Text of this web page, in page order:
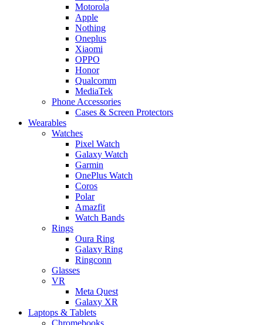
Motorola
Apple
Nothing
Oneplus
Xiaomi
OPPO
Honor
Qualcomm
MediaTek
Phone Accessories
Cases & Screen Protectors
Wearables
Watches
Pixel Watch
Galaxy Watch
Garmin
OnePlus Watch
Coros
Polar
Amazfit
Watch Bands
Rings
Oura Ring
Galaxy Ring
Ringconn
Glasses
VR
Meta Quest
Galaxy XR
Laptops & Tablets
Chromebooks